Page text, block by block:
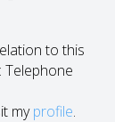
to this
Telephone
myprofile.